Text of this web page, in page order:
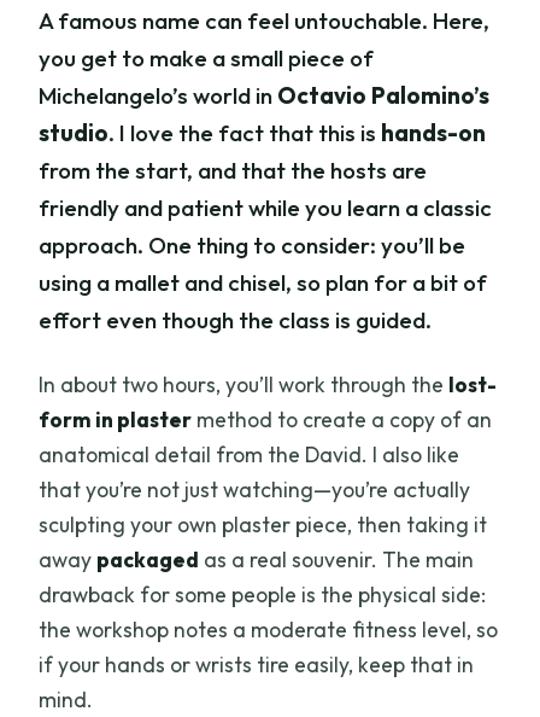
A famous name can feel untouchable. Here,
you get to make a small piece of
Michelangelo’s world in Octavio Palomino’s
studio. I love the fact that this is hands-on
from the start, and that the hosts are
friendly and patient while you learn a classic
approach. One thing to consider: you’ll be
using a mallet and chisel, so plan for a bit of
effort even though the class is guided.
In about two hours, you’ll work through the lost-
form in plaster method to create a copy of an
anatomical detail from the David. I also like
that you’re not just watching—you’re actually
sculpting your own plaster piece, then taking it
away packaged as a real souvenir. The main
drawback for some people is the physical side:
the workshop notes a moderate fitness level, so
if your hands or wrists tire easily, keep that in
mind.